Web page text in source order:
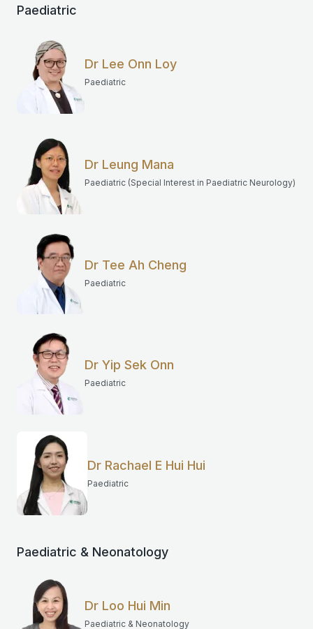
Paediatric
Dr Lee Onn Loy
Paediatric
Dr Leung Mana
Paediatric (Special Interest in Paediatric Neurology)
Dr Tee Ah Cheng
Paediatric
Dr Yip Sek Onn
Paediatric
Dr Rachael E Hui Hui
Paediatric
Paediatric & Neonatology
Dr Loo Hui Min
Paediatric & Neonatology